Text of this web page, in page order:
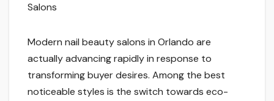
Salons
Modern nail beauty salons in Orlando are
actually advancing rapidly in response to
transforming buyer desires. Among the best
noticeable styles is the switch towards eco-